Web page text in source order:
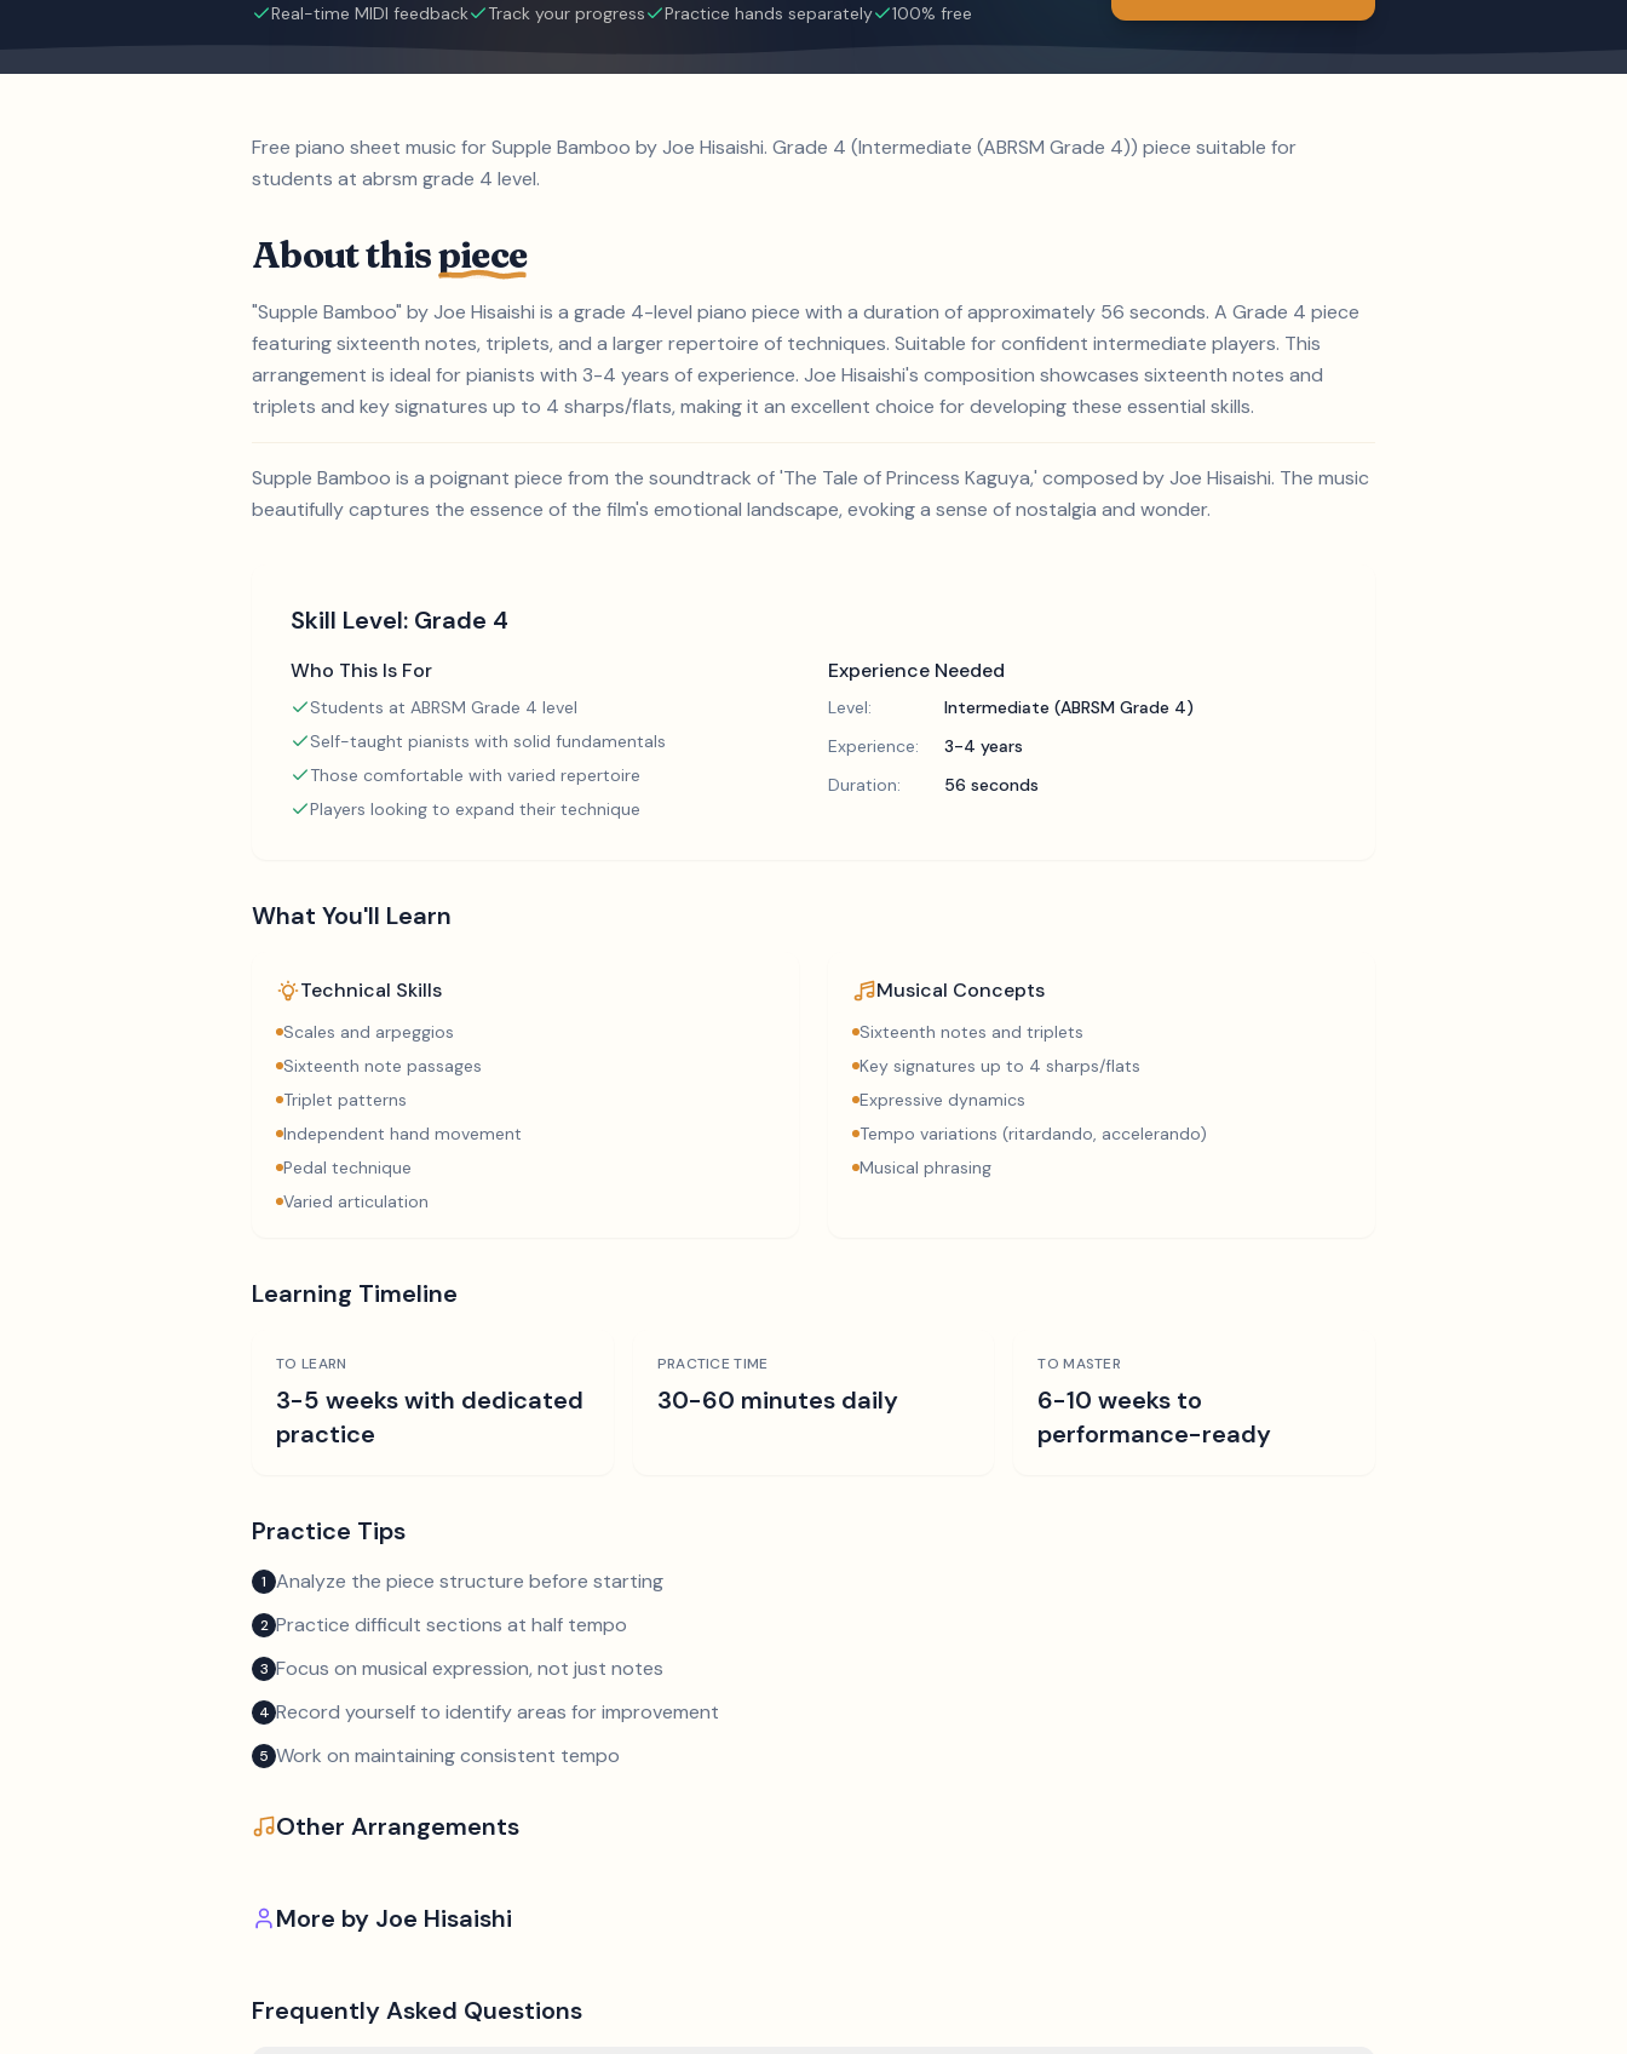
Real-time MIDI feedback Track your progress Practice hands separately 100% free
Free piano sheet music for Supple Bamboo by Joe Hisaishi. Grade 4 (Intermediate (ABRSM Grade 4)) piece suitable for
students at abrsm grade 4 level.
About thispiece
"Supple Bamboo" by Joe Hisaishi is a grade 4-level piano piece with a duration of approximately 56 seconds. A Grade 4 piece
featuring sixteenth notes, triplets, and a larger repertoire of techniques. Suitable for confident intermediate players. This
arrangement is ideal for pianists with 3-4 years of experience. Joe Hisaishi's composition showcases sixteenth notes and
triplets and key signatures up to 4 sharps/flats, making it an excellent choice for developing these essential skills.
Supple Bamboo is a poignant piece from the soundtrack of 'The Tale of Princess Kaguya,' composed by Joe Hisaishi. The music
beautifully captures the essence of the film's emotional landscape, evoking a sense of nostalgia and wonder.
Skill Level: Grade 4
Who This Is For
Students at ABRSM Grade 4 level
Self-taught pianists with solid fundamentals
Those comfortable with varied repertoire
Players looking to expand their technique
Experience Needed
Level:
Intermediate (ABRSM Grade 4)
Experience:
3-4 years
Duration:
56 seconds
What You'll Learn
Technical Skills
Scales and arpeggios
Sixteenth note passages
Triplet patterns
Independent hand movement
Pedal technique
Varied articulation
Musical Concepts
Sixteenth notes and triplets
Key signatures up to 4 sharps/flats
Expressive dynamics
Tempo variations (ritardando, accelerando)
Musical phrasing
Learning Timeline
TO LEARN
3-5 weeks with dedicated
practice
PRACTICE TIME
30-60 minutes daily
TO MASTER
6-10 weeks to
performance-ready
Practice Tips
1 Analyze the piece structure before starting
2 Practice difficult sections at half tempo
3 Focus on musical expression, not just notes
4 Record yourself to identify areas for improvement
5 Work on maintaining consistent tempo
Other Arrangements
More by Joe Hisaishi
Frequently Asked Questions